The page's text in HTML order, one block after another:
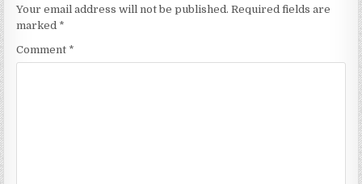
Your email address will not be published. Required fields are
marked *
Comment *